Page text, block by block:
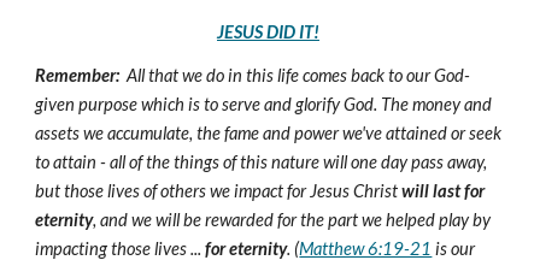
JESUS DID IT!
Remember: All that we do in this life comes back to our God-
given purpose which is to serve and glorify God. The money and
assets we accumulate, the fame and power we've attained or seek
to attain - all of the things of this nature will one day pass away,
but those lives of others we impact for Jesus Christwill last for
eternity, and we will be rewarded for the part we helped play by
impacting those lives ...for eternity. (Matthew 6:19-21 is our